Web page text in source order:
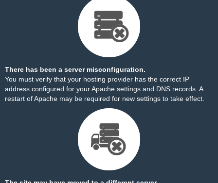
There has been a server misconfiguration.
You must verify that your hosting provider has the correct IP
address configured for your Apache settings and DNS records. A
restart of Apache may be required for new settings to take effect.